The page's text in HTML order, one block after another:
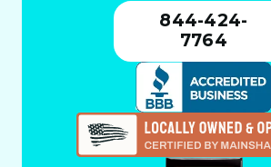
844-424-
7764